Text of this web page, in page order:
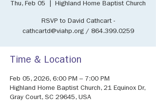
Thu, Feb 05 Highland Home Baptist Church
RSVP to David Cathcart -
cathcartd@viahp.org / 864.399.0259
Time & Location
Feb 05, 2026, 6:00 PM – 7:00 PM
Highland Home Baptist Church, 21 Equinox Dr,
Gray Court, SC 29645, USA